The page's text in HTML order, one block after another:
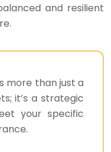
and resilient
more than just a
it’s a strategic
your specific